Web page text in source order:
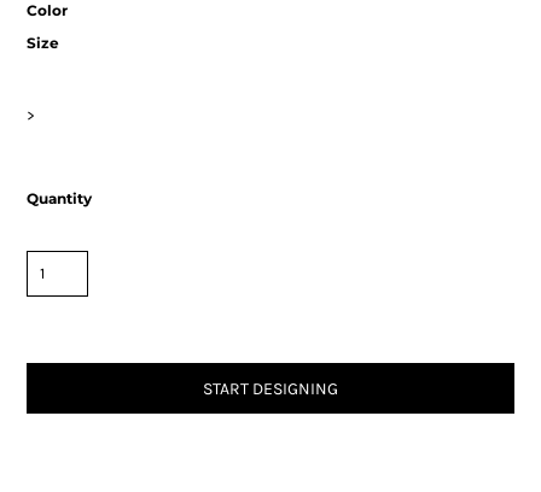
Color
Size
>
Quantity
START DESIGNING